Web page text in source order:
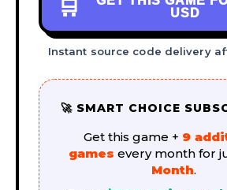
🛒
USD
Instant source code delivery
🚀 SMART CHOICE
Get this game + 9
games every month for
Month.